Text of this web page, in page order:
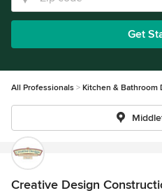
Get
All Professionals Kitchen & Bathroom
Creative Design